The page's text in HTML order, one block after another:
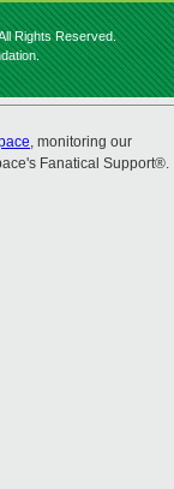
Rights Reserved.
, monitoring our
Fanatical Support®.